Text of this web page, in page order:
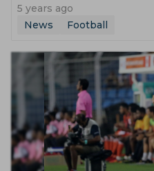
5 years ago
News
Football